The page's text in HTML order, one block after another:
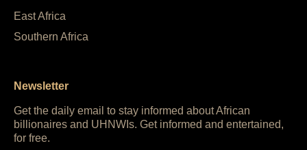
East Africa
Southern Africa
Newsletter
Get the daily email to stay informed about African
billionaires and UHNWIs. Get informed and entertained,
for free.